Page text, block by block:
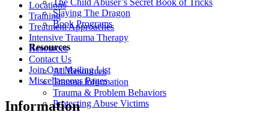
The Child Abuser’s Secret Book of Tricks
Slaying The Dragon
Book Programs
Resources
All Resources
Trauma Information
Trauma & Problem Behaviors
Protecting Abuse Victims
Locations
Training
Treatment Approaches
Intensive Trauma Therapy
Resources
Contact Us
Join Our Mailing List
Miscellaneous Pages
Information